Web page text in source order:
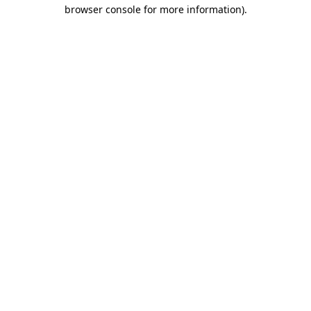
browser console for more information).